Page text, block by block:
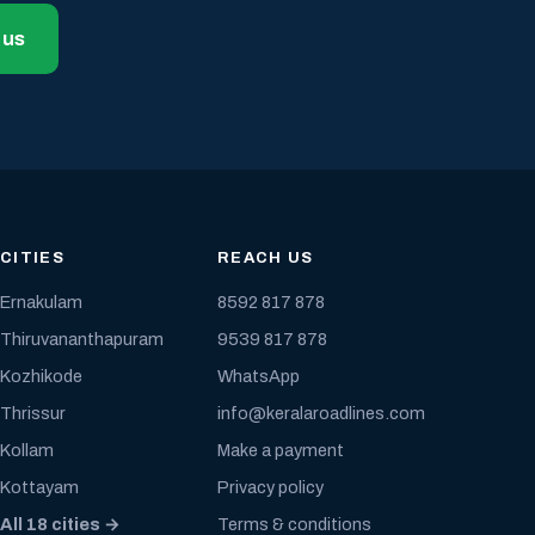
CITIES
Ernakulam
Thiruvananthapuram
Kozhikode
Thrissur
Kollam
Kottayam
All 18 cities →
REACH US
8592 817 878
9539 817 878
WhatsApp
info@keralaroadlines.com
Make a payment
Privacy policy
Terms & conditions